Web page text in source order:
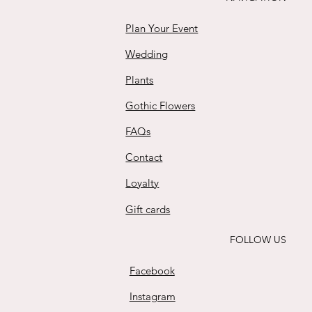
Wedding
Plan Your Event
Plants
Gothic Flowers
FAQs
Contact
Loyalty
Gift cards
FOLLOW US
Facebook
Instagram